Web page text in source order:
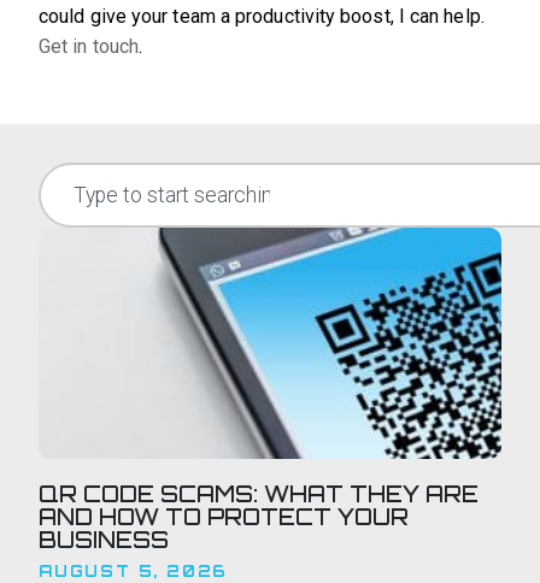
could give your team a productivity boost, I can help.
Get in touch.
QR CODE SCAMS: WHAT THEY ARE
AND HOW TO PROTECT YOUR
BUSINESS
AUGUST 5, 2026